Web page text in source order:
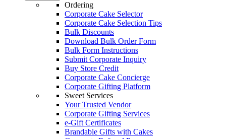
Ordering
Corporate Cake Selector
Corporate Cake Selection Tips
Bulk Discounts
Download Bulk Order Form
Bulk Form Instructions
Submit Corporate Inquiry
Buy Store Credit
Corporate Cake Concierge
Corporate Gifting Platform
Sweet Services
Your Trusted Vendor
Corporate Gifting Services
e-Gift Certificates
Brandable Gifts with Cakes